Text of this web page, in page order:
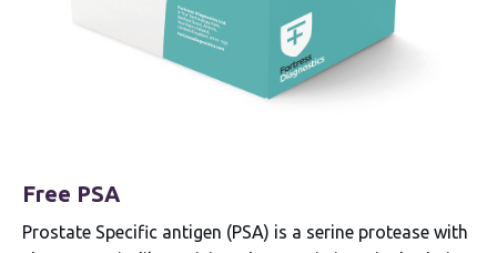
Free PSA
Prostate Specific antigen (PSA) is a serine protease with